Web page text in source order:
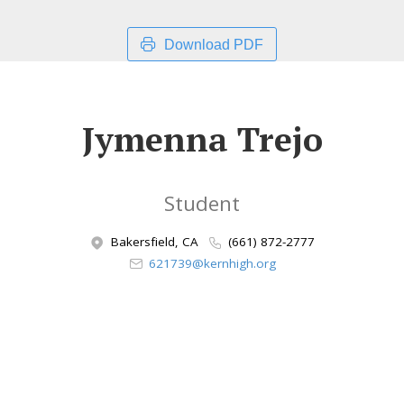
Download PDF
Jymenna Trejo
Student
Bakersfield, CA
(661) 872-2777
621739@kernhigh.org